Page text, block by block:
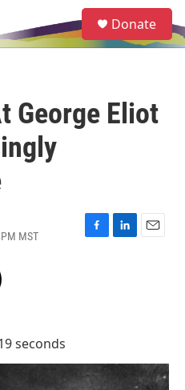
e
a
Donate
George Eliot
MST
F
L
E
seconds